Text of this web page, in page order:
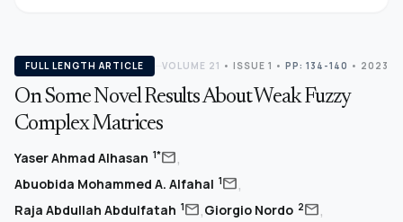
FULL LENGTH ARTICLE VOLUME 21 • ISSUE 1 • PP: 134-140 • 2023
On Some Novel Results About Weak Fuzzy
Complex Matrices
Yaser Ahmad Alhasan 1*mail,
Abuobida Mohammed A. Alfahal 1mail,
Raja Abdullah Abdulfatah 1mail,Giorgio Nordo 2mail,